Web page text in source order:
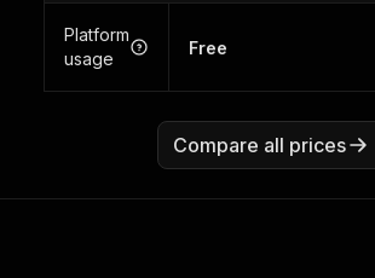
Platform
usage
Free
Compare all prices